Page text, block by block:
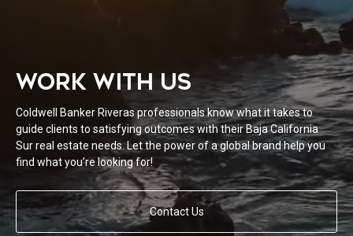
WORK WITH US
Coldwell Banker Riveras professionals know what it takes to
guide clients to satisfying outcomes with their Baja California
Sur real estate needs. Let the power of a global brand help you
find what you’re looking for!
Contact Us